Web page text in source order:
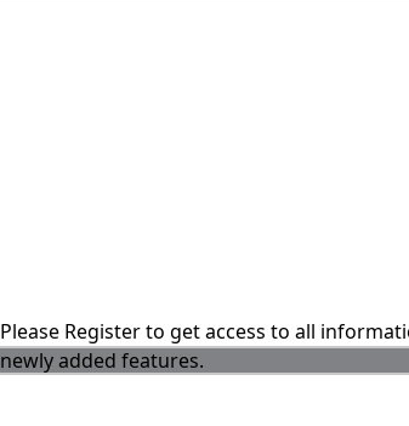
Please Register to get access to all
newly added features.